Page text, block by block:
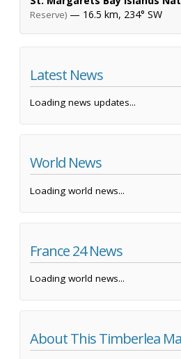
Reserve) — 16.5 km, 234° SW
Latest News
Loading news updates...
World News
Loading world news...
France 24 News
Loading world news...
About This Timberlea